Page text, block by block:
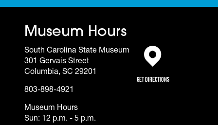
Museum Hours
South Carolina State Museum
301 Gervais Street
Columbia, SC 29201
803-898-4921
Museum Hours
Sun: 12 p.m. - 5 p.m.
Get Directions
(opens in a new tab)